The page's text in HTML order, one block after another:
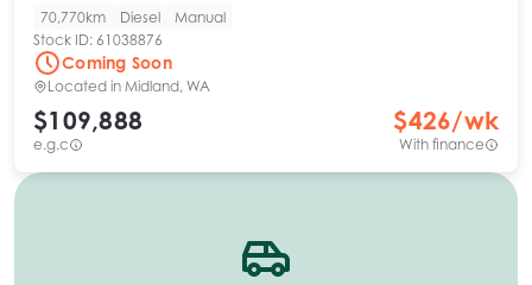
70,770km
Diesel
Manual
Stock ID: 61038876
Coming Soon
Located in Midland, WA
$109,888
e.g.c
$426/wk
With finance